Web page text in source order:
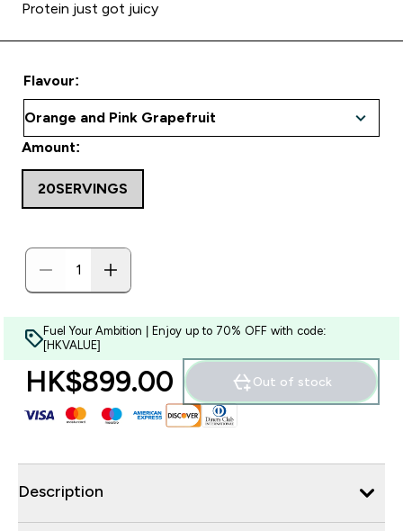
Protein just got juicy
Flavour:
Amount:
20SERVINGS
Fuel Your Ambition | Enjoy up to 70% OFF with code:
[HKVALUE]
HK$899.00‎ Out of stock
Description